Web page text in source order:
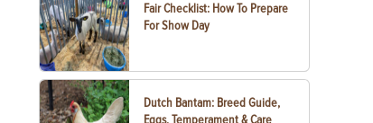
Fair Checklist: How To Prepare
For Show Day
Dutch Bantam: Breed Guide,
Eggs, Temperament & Care